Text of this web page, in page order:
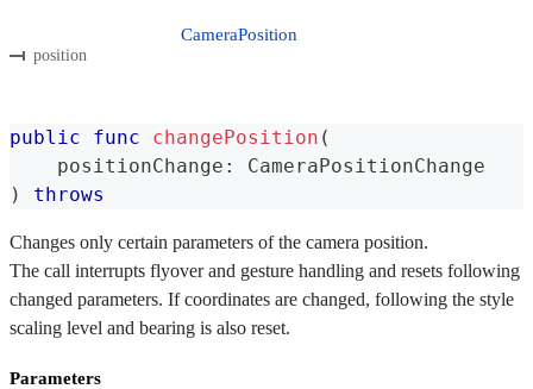
position
CameraPosition
public func changePosition (
    positionChange
:
CameraPositionChange
)
throws
Changes only certain parameters of the camera position.
The call interrupts flyover and gesture handling and resets following
changed parameters. If coordinates are changed, following the style
scaling level and bearing is also reset.
Parameters